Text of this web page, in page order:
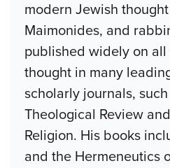
modern Jewish
Maimonides, and
published widely on all
thought in many
scholarly journals,
Theological Review
Religion. His books
and the Hermeneutics